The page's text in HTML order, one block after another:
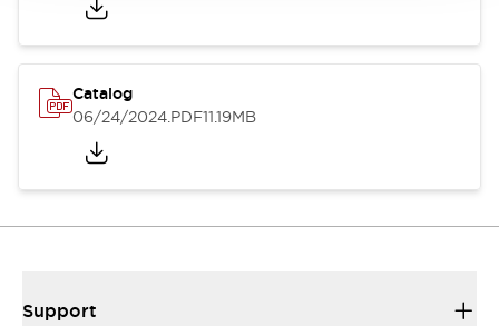
Catalog
06/24/2024.PDF11.19MB
Support